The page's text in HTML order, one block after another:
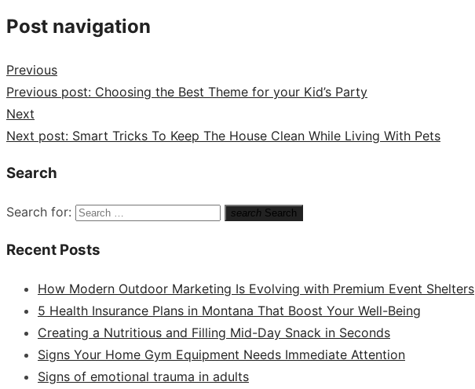
Post navigation
Previous
Previous post: Choosing the Best Theme for your Kid’s Party
Next
Next post: Smart Tricks To Keep The House Clean While Living With Pets
Search
Search for: search Search
Recent Posts
How Modern Outdoor Marketing Is Evolving with Premium Event Shelters
5 Health Insurance Plans in Montana That Boost Your Well-Being
Creating a Nutritious and Filling Mid-Day Snack in Seconds
Signs Your Home Gym Equipment Needs Immediate Attention
Signs of emotional trauma in adults